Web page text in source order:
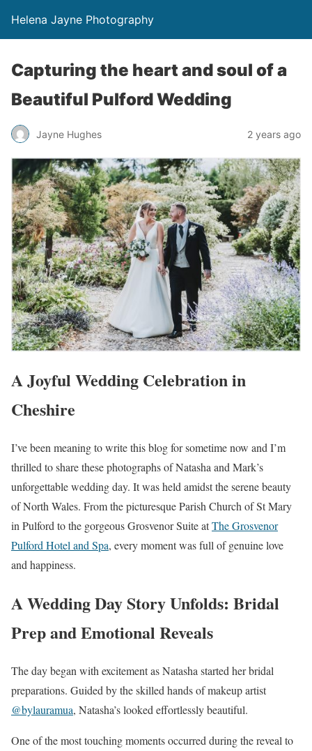
Helena Jayne Photography
Capturing the heart and soul of a
Beautiful Pulford Wedding
Jayne Hughes 2 years ago
A Joyful Wedding Celebration in
Cheshire
I’ve been meaning to write this blog for sometime now and I’m
thrilled to share these photographs of Natasha and Mark’s
unforgettable wedding day. It was held amidst the serene beauty
of North Wales. From the picturesque Parish Church of St Mary
in Pulford to the gorgeous Grosvenor Suite atThe Grosvenor
Pulford Hotel and Spa, every moment was full of genuine love
and happiness.
A Wedding Day Story Unfolds: Bridal
Prep and Emotional Reveals
The day began with excitement as Natasha started her bridal
preparations. Guided by the skilled hands of makeup artist
@bylauramua, Natasha’s looked effortlessly beautiful.
One of the most touching moments occurred during the reveal to